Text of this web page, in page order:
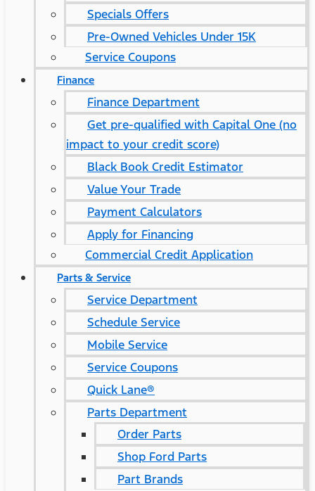
Specials Offers
Pre-Owned Vehicles Under 15K
Service Coupons
Finance
Finance Department
Get pre-qualified with Capital One (no
impact to your credit score)
Black Book Credit Estimator
Value Your Trade
Payment Calculators
Apply for Financing
Commercial Credit Application
Parts & Service
Service Department
Schedule Service
Mobile Service
Service Coupons
Quick Lane®
Parts Department
Order Parts
Shop Ford Parts
Part Brands